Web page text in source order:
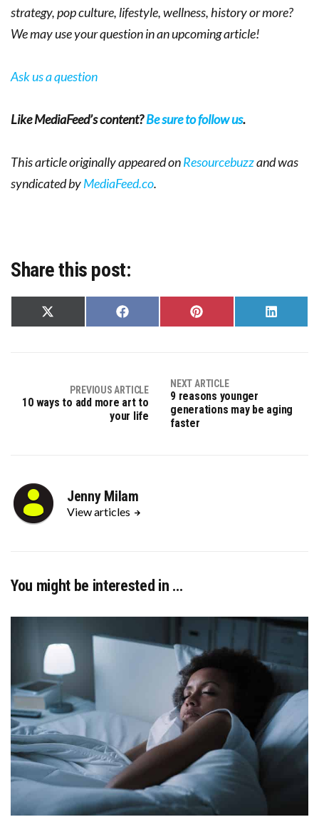
strategy, pop culture, lifestyle, wellness, history or more?
We may use your question in an upcoming article!
Ask us a question
Like MediaFeed’s content?Be sure to follow us.
This article originally appeared onResourcebuzzand was
syndicated byMediaFeed.co.
Share this post:
Share
on
Share
on
Share
on
Share
on
PREVIOUS ARTICLE
10 ways to add more art to
your life
NEXT ARTICLE
9 reasons younger
generations may be aging
faster
Jenny Milam
View articles
You might be interested in …